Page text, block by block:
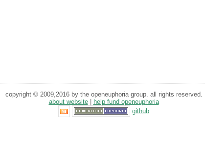
copyright © 2009,2016 by the openeuphoria group. all rights reserved.
about website|
help fund openeuphoria
github